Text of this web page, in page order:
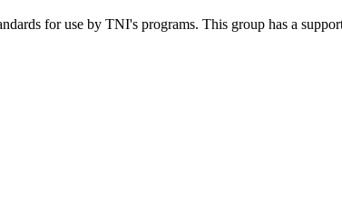
for use by TNI's programs. This group has a